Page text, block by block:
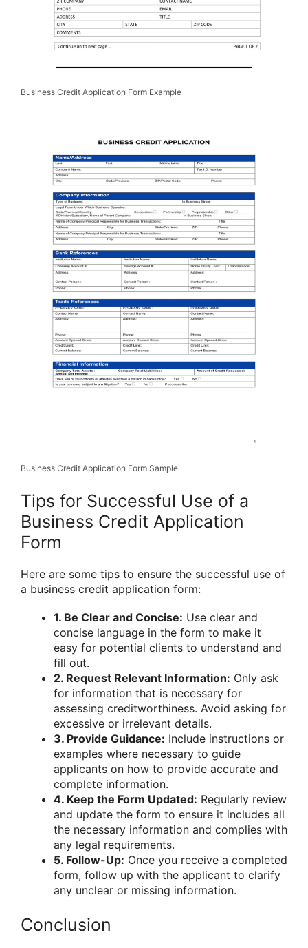
Business Credit Application Form Example
Business Credit Application Form Sample
Tips for Successful Use of a
Business Credit Application
Form
Here are some tips to ensure the successful use of
a business credit application form:
1. Be Clear and Concise: Use clear and
concise language in the form to make it
easy for potential clients to understand and
fill out.
2. Request Relevant Information: Only ask
for information that is necessary for
assessing creditworthiness. Avoid asking for
excessive or irrelevant details.
3. Provide Guidance: Include instructions or
examples where necessary to guide
applicants on how to provide accurate and
complete information.
4. Keep the Form Updated: Regularly review
and update the form to ensure it includes all
the necessary information and complies with
any legal requirements.
5. Follow-Up: Once you receive a completed
form, follow up with the applicant to clarify
any unclear or missing information.
Conclusion